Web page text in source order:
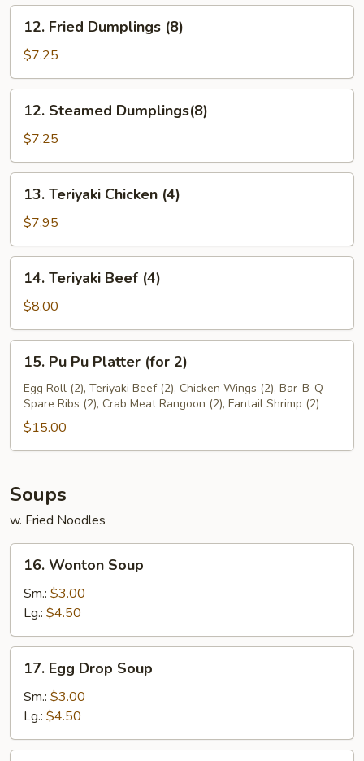
Fried
Dumplings
(8)
12. Fried Dumplings (8)
$7.25
Steamed
Dumplings(8)
12. Steamed Dumplings(8)
$7.25
Teriyaki
Chicken
(4)
13. Teriyaki Chicken (4)
$7.95
Teriyaki
Beef
(4)
14. Teriyaki Beef (4)
$8.00
Pu
Platter
(for
2)
15. Pu Pu Platter (for 2)
Egg Roll (2), Teriyaki Beef (2), Chicken Wings (2), Bar-B-Q
Spare Ribs (2), Crab Meat Rangoon (2), Fantail Shrimp (2)
$15.00
Soups
w. Fried Noodles
Wonton
Soup
16. Wonton Soup
Sm.: $3.00
Lg.: $4.50
Egg
Drop
Soup
17. Egg Drop Soup
Sm.: $3.00
Lg.: $4.50